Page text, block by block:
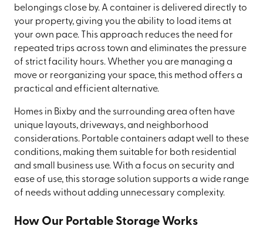
belongings close by. A container is delivered directly to
your property, giving you the ability to load items at
your own pace. This approach reduces the need for
repeated trips across town and eliminates the pressure
of strict facility hours. Whether you are managing a
move or reorganizing your space, this method offers a
practical and efficient alternative.
Homes in Bixby and the surrounding area often have
unique layouts, driveways, and neighborhood
considerations. Portable containers adapt well to these
conditions, making them suitable for both residential
and small business use. With a focus on security and
ease of use, this storage solution supports a wide range
of needs without adding unnecessary complexity.
How Our Portable Storage Works